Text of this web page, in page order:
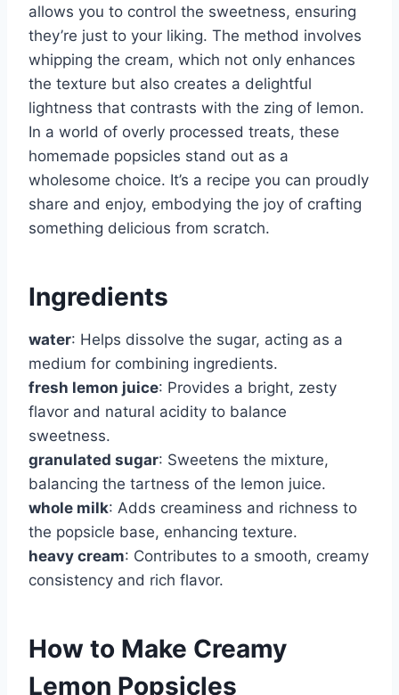
allows you to control the sweetness, ensuring
they’re just to your liking. The method involves
whipping the cream, which not only enhances
the texture but also creates a delightful
lightness that contrasts with the zing of lemon.
In a world of overly processed treats, these
homemade popsicles stand out as a
wholesome choice. It’s a recipe you can proudly
share and enjoy, embodying the joy of crafting
something delicious from scratch.
Ingredients
water: Helps dissolve the sugar, acting as a
medium for combining ingredients.
fresh lemon juice: Provides a bright, zesty
flavor and natural acidity to balance
sweetness.
granulated sugar: Sweetens the mixture,
balancing the tartness of the lemon juice.
whole milk: Adds creaminess and richness to
the popsicle base, enhancing texture.
heavy cream: Contributes to a smooth, creamy
consistency and rich flavor.
How to Make Creamy
Lemon Popsicles